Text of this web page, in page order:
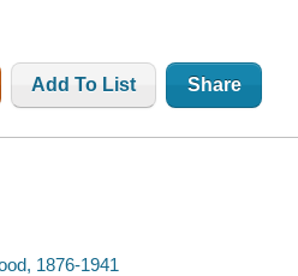
Add To List Share
1876-1941